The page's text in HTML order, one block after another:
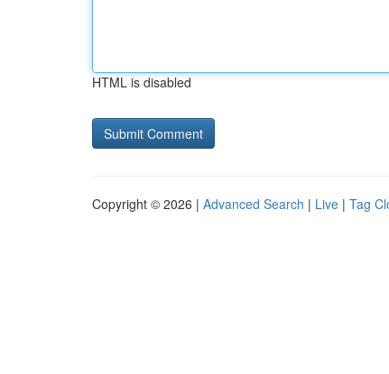
HTML is disabled
Copyright © 2026 | Advanced Search | Live | Tag